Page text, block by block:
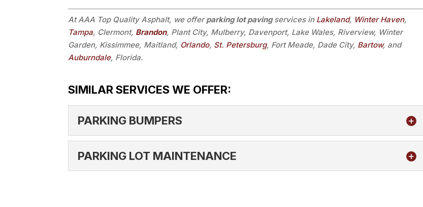
At AAA Top Quality Asphalt, we offerparking lot pavingservices in Lakeland, Winter Haven,
Tampa, Clermont, Brandon, Plant City, Mulberry, Davenport, Lake Wales, Riverview, Winter
Garden, Kissimmee, Maitland, Orlando, St. Petersburg, Fort Meade, Dade City, Bartow, and
Auburndale, Florida.
SIMILAR SERVICES WE OFFER:
PARKING BUMPERS
PARKING BUMPERS
PARKING LOT MAINTENANCE